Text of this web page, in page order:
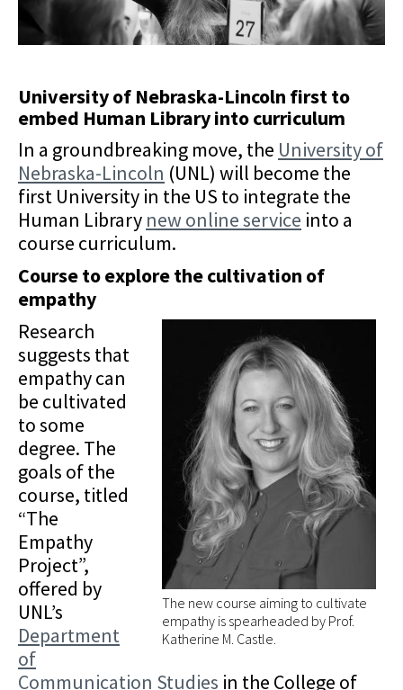
University of Nebraska-Lincoln first to
embed Human Library into curriculum
In a groundbreaking move, the University of
Nebraska-Lincoln (UNL) will become the
first University in the US to integrate the
Human Library new online service into a
course curriculum.
Course to explore the cultivation of
empathy
The new course aiming to cultivate
empathy is spearheaded by Prof.
Katherine M. Castle.
Research
suggests that
empathy can
be cultivated
to some
degree. The
goals of the
course, titled
“The
Empathy
Project”,
offered by
UNL’s
Department
of
Communication Studies in the College of